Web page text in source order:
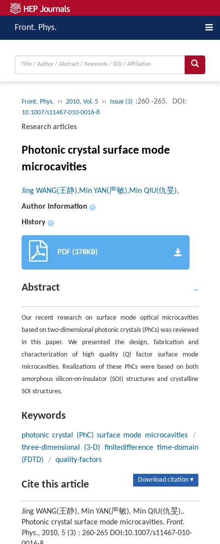
Front. Phys.
Front. Phys. ›› 2010, Vol. 5 ›› Issue (3) :260 -265. DOI:
10.1007/s11467-010-0016-8
Research articles
Photonic crystal surface mode
microcavities
Jing WANG(王静),Min YAN(严敏),Min QIU(仇旻),
Author information
+
History +
PDF (378KB)
Abstract
Our recent research on surface mode optical microcavities
based on two-dimensional photonic crystals (PhCs) was reviewed
in this paper. We presented the design, fabrication and
characterization of high quality (Q) factor surface mode
microcavities. Realizations of these PhCs were based on both
amorphous silicon-on-insulator (SOI) structures and crystalline
SOI structures.
Keywords
photonic crystal (PhC) surface mode microcavities
/
three-dimensional (3-D) finitedifference time-domain
(FDTD)
/ quality-factors
Cite this article Download citation ▾
Jing WANG(王静), Min YAN(严敏), Min QIU(仇旻),.
Photonic crystal surface mode microcavities. Front.
Phys., 2010, 5 (3) : 260-265 DOI:10.1007/s11467-010-